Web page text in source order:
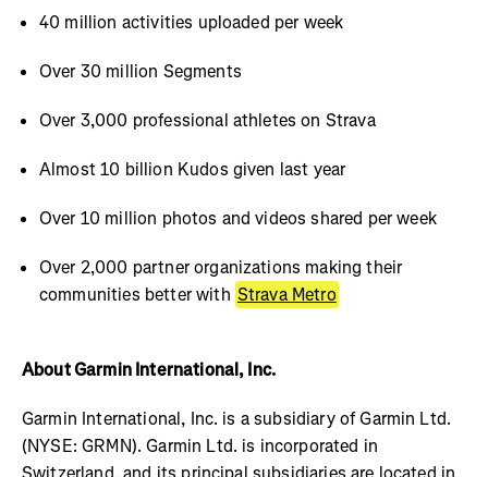
40 million activities uploaded per week
Over 30 million Segments
Over 3,000 professional athletes on Strava
Almost 10 billion Kudos given last year
Over 10 million photos and videos shared per week
Over 2,000 partner organizations making their
communities better with Strava Metro
About Garmin International, Inc.
Garmin International, Inc. is a subsidiary of Garmin Ltd.
(NYSE: GRMN). Garmin Ltd. is incorporated in